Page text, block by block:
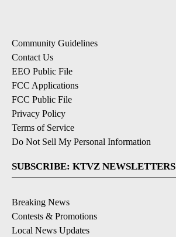
Community Guidelines
Contact Us
EEO Public File
FCC Applications
FCC Public File
Privacy Policy
Terms of Service
Do Not Sell My Personal Information
SUBSCRIBE: KTVZ NEWSLETTERS
Breaking News
Contests & Promotions
Local News Updates